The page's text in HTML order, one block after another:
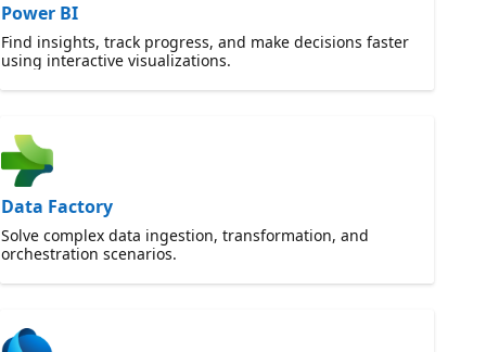
Power BI
Find insights, track progress, and make decisions faster
using interactive visualizations.
Data Factory
Solve complex data ingestion, transformation, and
orchestration scenarios.